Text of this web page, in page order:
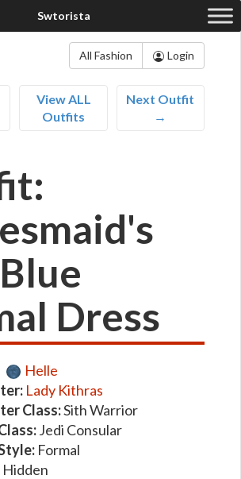
All Fashion Login
View ALL
Outfits
Next Outfit
→
Dress
Helle
Lady Kithras
Class:Sith Warrior
Jedi Consular
Formal
Hidden